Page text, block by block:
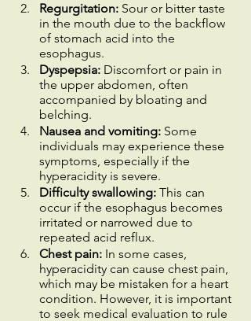
Regurgitation: Sour or bitter taste
in the mouth due to the backflow
of stomach acid into the
esophagus.
Dyspepsia: Discomfort or pain in
the upper abdomen, often
accompanied by bloating and
belching.
Nausea and vomiting: Some
individuals may experience these
symptoms, especially if the
hyperacidity is severe.
Difficulty swallowing: This can
occur if the esophagus becomes
irritated or narrowed due to
repeated acid reflux.
Chest pain: In some cases,
hyperacidity can cause chest pain,
which may be mistaken for a heart
condition. However, it is important
to seek medical evaluation to rule